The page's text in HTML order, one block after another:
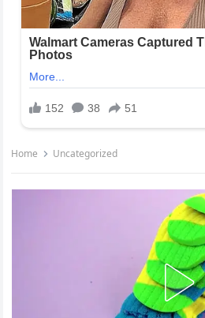
Home Uncategorized